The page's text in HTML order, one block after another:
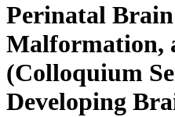
Perinatal
Malformation,
(Colloquium
Developing